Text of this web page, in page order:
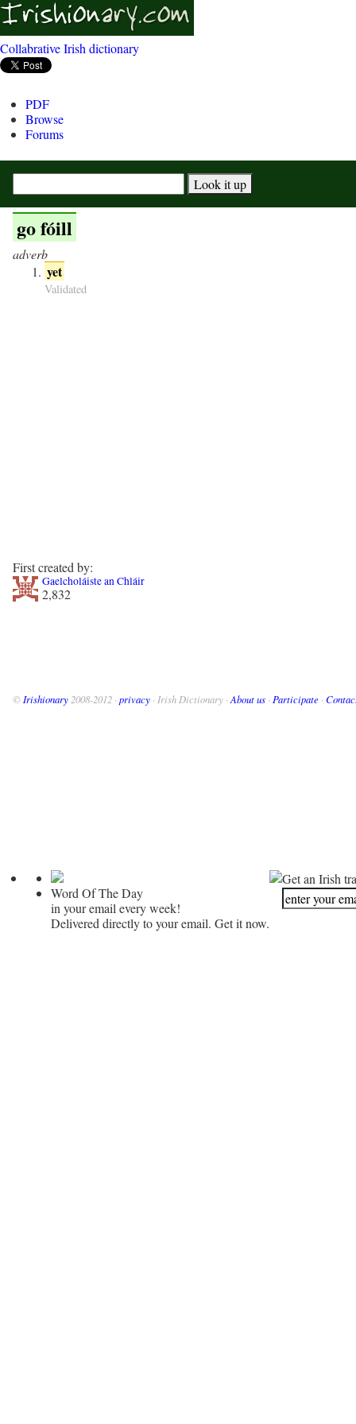
Collabrative Irish dictionary
PDF
Browse
Forums
go fóill
adverb
yet
Validated
First created by:
Gaelcholáiste an Chláir
2,832
© Irishionary 2008-2012 · privacy · Irish Dictionary · About us · Participate ·
Word Of The Day
in your email every week!
Delivered directly to your email. Get it now.
Get an Irish